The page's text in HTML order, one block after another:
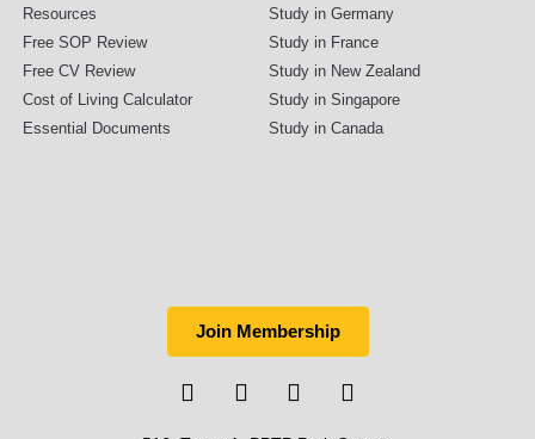
Resources
Free SOP Review
Free CV Review
Cost of Living Calculator
Essential Documents
Study in Germany
Study in France
Study in New Zealand
Study in Singapore
Study in Canada
Join Membership